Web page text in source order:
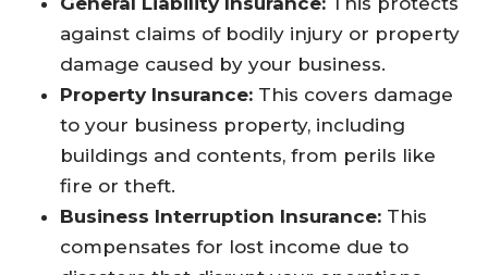
against claims of bodily injury or property
damage caused by your business.
Property Insurance: This covers damage
to your business property, including
buildings and contents, from perils like
fire or theft.
Business Interruption Insurance: This
compensates for lost income due to